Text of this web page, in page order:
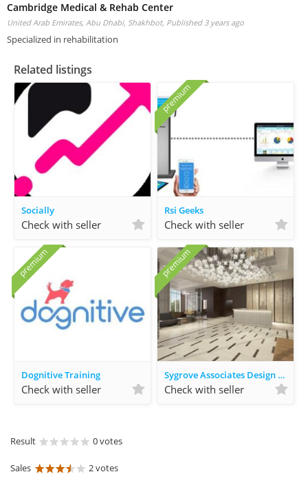
Cambridge Medical & Rehab Center
United Arab Emirates, Abu Dhabi, Shakhbot, Published 3 years ago
Specialized in rehabilitation
Related listings
Socially
Check with seller
premium
Rsi Geeks
Check with seller
premium
Dognitive Training
Check with seller
premium
Sygrove Associates Design Group
Check with seller
Result 0 votes
Sales 2 votes